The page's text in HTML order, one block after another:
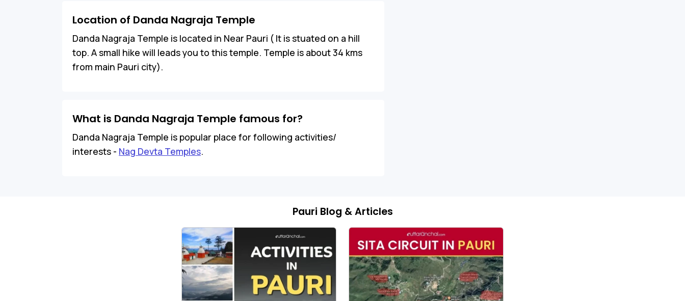
Location of Danda Nagraja Temple
Danda Nagraja Temple is located in Near Pauri ( It is stuated on a hill
top. A small hike will leads you to this temple. Temple is about 34 kms
from main Pauri city).
What is Danda Nagraja Temple famous for?
Danda Nagraja Temple is popular place for following activities/
interests - Nag Devta Temples.
Pauri Blog & Articles